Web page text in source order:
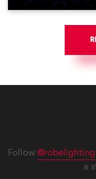
Follow @robelighting
a